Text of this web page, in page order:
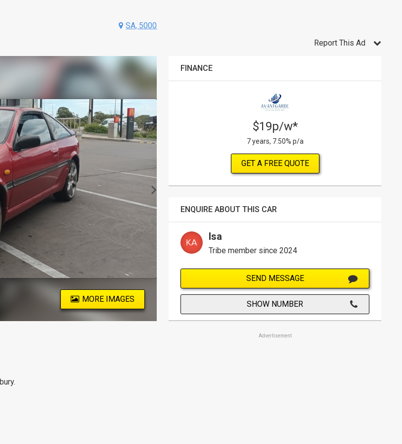
SA, 5000
MORE IMAGES
Report This Ad
FINANCE
$19p/w*
7 years, 7.50% p/a
GET A FREE QUOTE
ENQUIRE ABOUT THIS CAR
Isa
Tribe member since 2024
SEND MESSAGE
SHOW NUMBER
Advertisement